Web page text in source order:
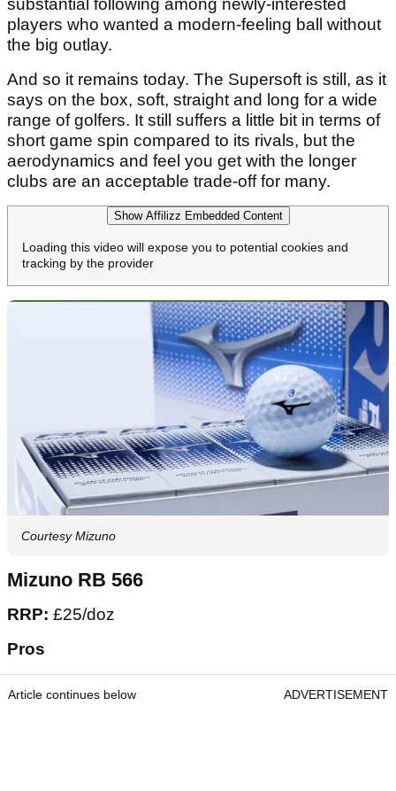
substantial following among newly-interested
players who wanted a modern-feeling ball without
the big outlay.
And so it remains today. The Supersoft is still, as it
says on the box, soft, straight and long for a wide
range of golfers. It still suffers a little bit in terms of
short game spin compared to its rivals, but the
aerodynamics and feel you get with the longer
clubs are an acceptable trade-off for many.
Show Affilizz Embedded Content
Loading this video will expose you to potential cookies and
tracking by the provider
Courtesy Mizuno
Mizuno RB 566
RRP: £25/doz
Pros
Article continues below ADVERTISEMENT